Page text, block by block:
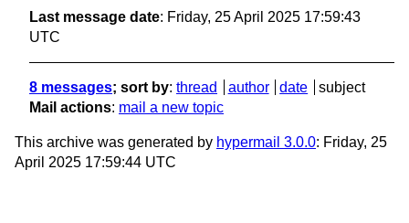
Last message date: Friday, 25 April 2025 17:59:43
UTC
8 messages; sort by: thread author date
subject
Mail actions: mail a new topic
This archive was generated by hypermail 3.0.0: Friday, 25
April 2025 17:59:44 UTC